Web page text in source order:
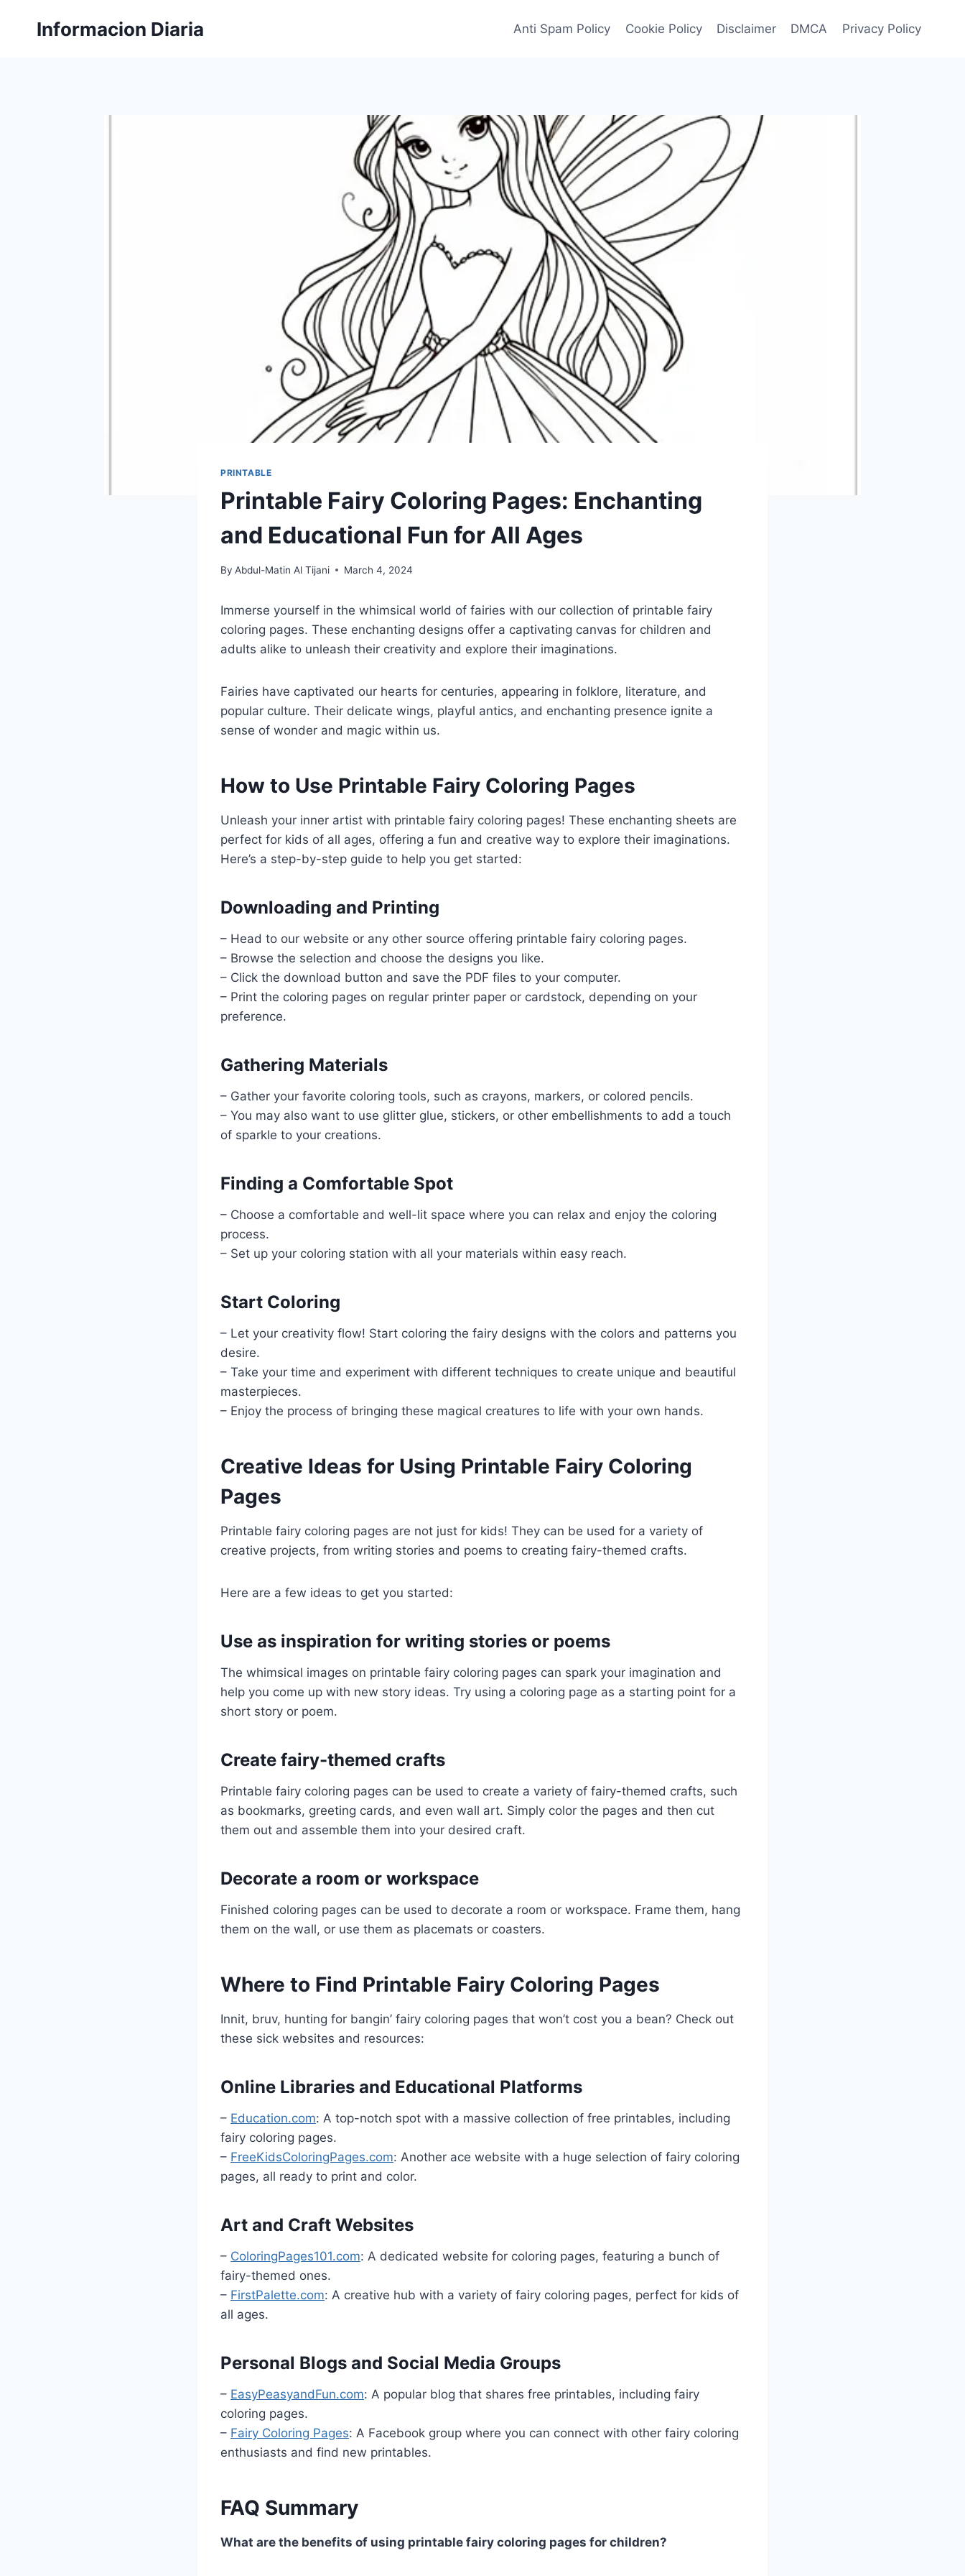
Informacion Diaria Anti Spam Policy Cookie Policy Disclaimer DMCA Privacy Policy
PRINTABLE
Printable Fairy Coloring Pages: Enchanting
and Educational Fun for All Ages
By Abdul-Matin Al Tijani March 4, 2024
Immerse yourself in the whimsical world of fairies with our collection of printable fairy
coloring pages. These enchanting designs offer a captivating canvas for children and
adults alike to unleash their creativity and explore their imaginations.
Fairies have captivated our hearts for centuries, appearing in folklore, literature, and
popular culture. Their delicate wings, playful antics, and enchanting presence ignite a
sense of wonder and magic within us.
How to Use Printable Fairy Coloring Pages
Unleash your inner artist with printable fairy coloring pages! These enchanting sheets are
perfect for kids of all ages, offering a fun and creative way to explore their imaginations.
Here’s a step-by-step guide to help you get started:
Downloading and Printing
– Head to our website or any other source offering printable fairy coloring pages.
– Browse the selection and choose the designs you like.
– Click the download button and save the PDF files to your computer.
– Print the coloring pages on regular printer paper or cardstock, depending on your
preference.
Gathering Materials
– Gather your favorite coloring tools, such as crayons, markers, or colored pencils.
– You may also want to use glitter glue, stickers, or other embellishments to add a touch
of sparkle to your creations.
Finding a Comfortable Spot
– Choose a comfortable and well-lit space where you can relax and enjoy the coloring
process.
– Set up your coloring station with all your materials within easy reach.
Start Coloring
– Let your creativity flow! Start coloring the fairy designs with the colors and patterns you
desire.
– Take your time and experiment with different techniques to create unique and beautiful
masterpieces.
– Enjoy the process of bringing these magical creatures to life with your own hands.
Creative Ideas for Using Printable Fairy Coloring
Pages
Printable fairy coloring pages are not just for kids! They can be used for a variety of
creative projects, from writing stories and poems to creating fairy-themed crafts.
Here are a few ideas to get you started:
Use as inspiration for writing stories or poems
The whimsical images on printable fairy coloring pages can spark your imagination and
help you come up with new story ideas. Try using a coloring page as a starting point for a
short story or poem.
Create fairy-themed crafts
Printable fairy coloring pages can be used to create a variety of fairy-themed crafts, such
as bookmarks, greeting cards, and even wall art. Simply color the pages and then cut
them out and assemble them into your desired craft.
Decorate a room or workspace
Finished coloring pages can be used to decorate a room or workspace. Frame them, hang
them on the wall, or use them as placemats or coasters.
Where to Find Printable Fairy Coloring Pages
Innit, bruv, hunting for bangin’ fairy coloring pages that won’t cost you a bean? Check out
these sick websites and resources:
Online Libraries and Educational Platforms
– Education.com: A top-notch spot with a massive collection of free printables, including
fairy coloring pages.
– FreeKidsColoringPages.com: Another ace website with a huge selection of fairy coloring
pages, all ready to print and color.
Art and Craft Websites
– ColoringPages101.com: A dedicated website for coloring pages, featuring a bunch of
fairy-themed ones.
– FirstPalette.com: A creative hub with a variety of fairy coloring pages, perfect for kids of
all ages.
Personal Blogs and Social Media Groups
– EasyPeasyandFun.com: A popular blog that shares free printables, including fairy
coloring pages.
– Fairy Coloring Pages: A Facebook group where you can connect with other fairy coloring
enthusiasts and find new printables.
FAQ Summary
What are the benefits of using printable fairy coloring pages for children?